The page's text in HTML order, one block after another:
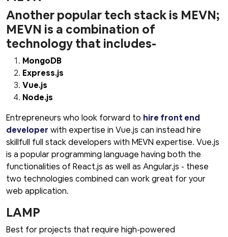
Another popular tech stack is MEVN;
MEVN is a combination of
technology that includes-
MongoDB
Express.js
Vue.js
Node.js
Entrepreneurs who look forward to hire front end
developerwith expertise in Vue.js can instead hire
skillfull full stack developers with MEVN expertise. Vue.js
is a popular programming language having both the
functionalities of React.js as well as Angular.js - these
two technologies combined can work great for your
web application.
LAMP
Best for projects that require high-powered